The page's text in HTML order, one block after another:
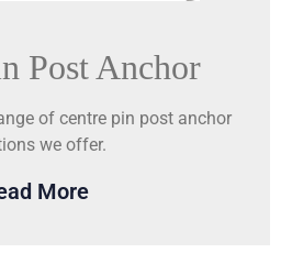
Post Anchor
of centre pin post anchor
we offer.
More